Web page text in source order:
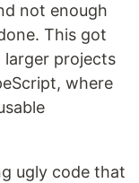
not enough
This got
projects
where
ugly code that